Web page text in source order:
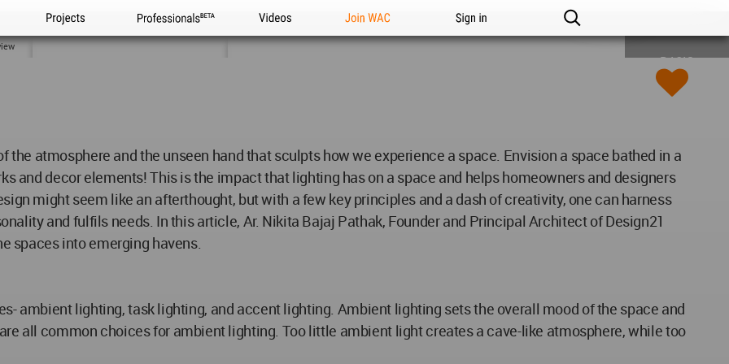
Projects Professionals Videos Join WAC Sign in
BASIC
atmosphere and the unseen hand that sculpts how we experience a space. Envision a space bathed in a
and decor elements! This is the impact that lighting has on a space and helps homeowners and designers
might seem like an afterthought, but with a few key principles and a dash of creativity, one can harness
and fulfils needs. In this article, Ar. Nikita Bajaj Pathak, Founder and Principal Architect of Design21
spaces into emerging havens.
ambient lighting, task lighting, and accent lighting. Ambient lighting sets the overall mood of the space and
all common choices for ambient lighting. Too little ambient light creates a cave-like atmosphere, while too